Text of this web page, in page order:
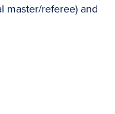
master/referee) and